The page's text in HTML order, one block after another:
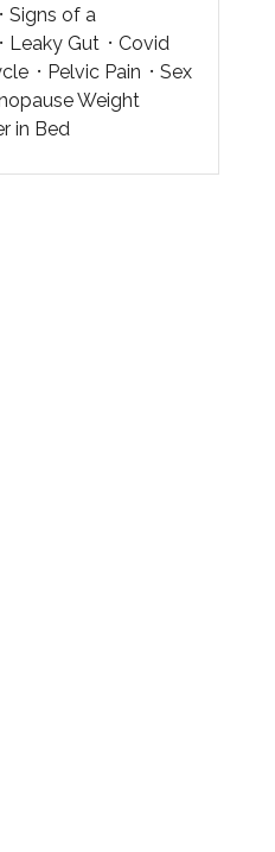
Signs of a
Leaky Gut
Covid
Pelvic Pain
Sex
Weight
in Bed